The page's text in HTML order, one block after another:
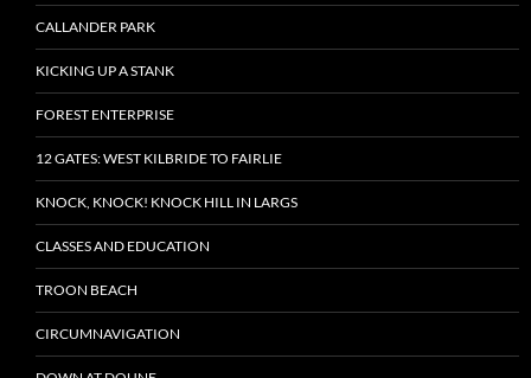
CALLANDER PARK
KICKING UP A STANK
FOREST ENTERPRISE
12 GATES: WEST KILBRIDE TO FAIRLIE
KNOCK, KNOCK! KNOCK HILL IN LARGS
CLASSES AND EDUCATION
TROON BEACH
CIRCUMNAVIGATION